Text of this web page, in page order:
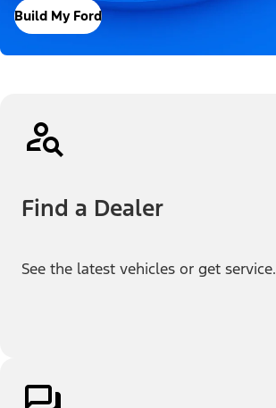
Build My Ford
Find a Dealer
See the latest vehicles or get service.